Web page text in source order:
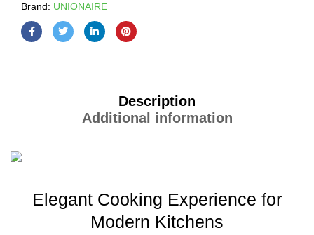
Brand: UNIONAIRE
Description
Additional information
Elegant Cooking Experience for
Modern Kitchens